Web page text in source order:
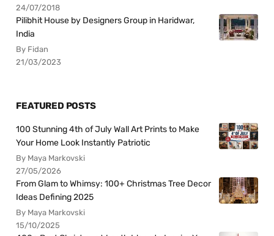
24/07/2018
Pilibhit House by Designers Group in Haridwar,
India
By Fidan
21/03/2023
FEATURED POSTS
100 Stunning 4th of July Wall Art Prints to Make
Your Home Look Instantly Patriotic
By Maya Markovski
27/05/2026
From Glam to Whimsy: 100+ Christmas Tree Decor
Ideas Defining 2025
By Maya Markovski
15/10/2025